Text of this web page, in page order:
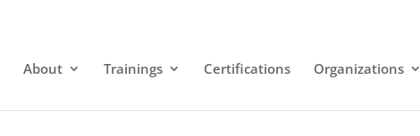
About Trainings Certifications Organizations